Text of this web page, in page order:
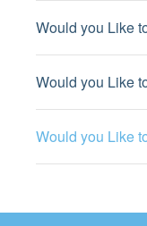
Would you Like
Would you Like
Would you Like